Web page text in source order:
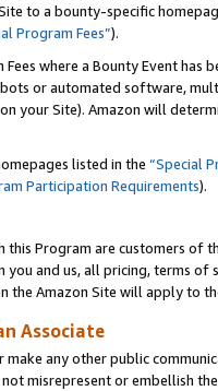
to a bounty-specific
Program Fees”).
where a Bounty Event
or automated software,
your Site). Amazon will
listed in the “Special
Participation Requirements).
this Program are customers of
you and us, all pricing, terms
the Amazon Site will apply to
Associate
make any other public
misrepresent or embellish